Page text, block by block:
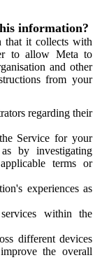
information?
that it collects with
to allow Meta to
and other
from your
regarding their
Service for your
by investigating
terms or
experiences as
within the
different devices
the overall